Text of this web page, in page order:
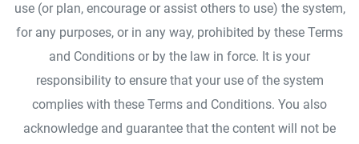
use (or plan, encourage or assist others to use) the system,
for any purposes, or in any way, prohibited by these Terms
and Conditions or by the law in force. It is your
responsibility to ensure that your use of the system
complies with these Terms and Conditions. You also
acknowledge and guarantee that the content will not be